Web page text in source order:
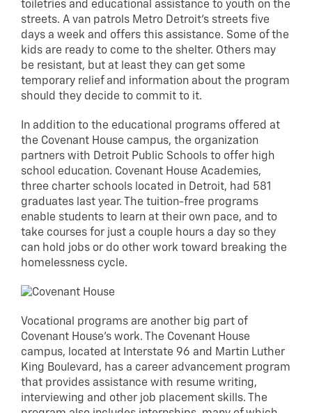
toiletries and educational assistance to youth on the
streets. A van patrols Metro Detroit’s streets five
days a week and offers this assistance. Some of the
kids are ready to come to the shelter. Others may
be resistant, but at least they can get some
temporary relief and information about the program
should they decide to commit to it.
In addition to the educational programs offered at
the Covenant House campus, the organization
partners with Detroit Public Schools to offer high
school education. Covenant House Academies,
three charter schools located in Detroit, had 581
graduates last year. The tuition-free programs
enable students to learn at their own pace, and to
take courses for just a couple hours a day so they
can hold jobs or do other work toward breaking the
homelessness cycle.
Vocational programs are another big part of
Covenant House’s work. The Covenant House
campus, located at Interstate 96 and Martin Luther
King Boulevard, has a career advancement program
that provides assistance with resume writing,
interviewing and other job placement skills. The